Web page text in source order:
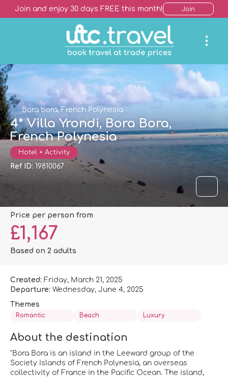
Join and enjoy 30 days FREE this month! Join
Bora bora, French Polynesia
4* Villa Yrondi, Bora Bora,
French Polynesia
Hotel + Activity
Ref ID: 19810067
price per person from
£1,167
Based on 2 adults
Created: Friday, March 21, 2025
Departure: Wednesday, June 4, 2025
Themes
Romantic Beach Luxury
About the destination
"Bora Bora is an island in the Leeward group of the
Society Islands of French Polynesia, an overseas
collectivity of France in the Pacific Ocean. The island,